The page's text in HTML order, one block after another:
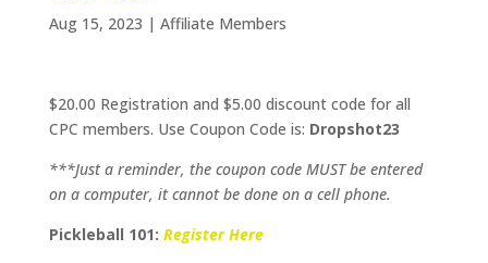
Aug 15, 2023 | Affiliate Members
$20.00 Registration and $5.00 discount code for all
CPC members. Use Coupon Code is: Dropshot23
***Just a reminder, the coupon code MUST be entered
on a computer, it cannot be done on a cell phone.
Pickleball 101: Register Here